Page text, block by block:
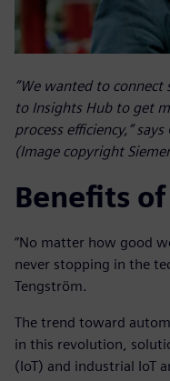
”We wanted to
to Insights Hub to get
process efficiency,”
(Image copyright
Benefits
”No matter how good
never stopping in the
Tengström.
The trend toward
in this revolution,
(IoT) and industrial IoT